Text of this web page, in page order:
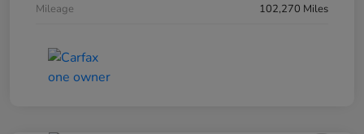
Mileage
102,270 Miles